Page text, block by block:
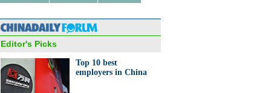
tycoons' take on innovation in
Editor's Picks
Top 10 best
employers in China